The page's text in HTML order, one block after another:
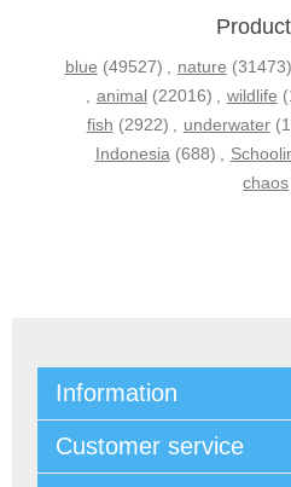
blue (49527) , nature (31473)
, animal (22016) , wildlife
fish (2922) , underwater
Indonesia (688) ,
chaos
Information
Customer service